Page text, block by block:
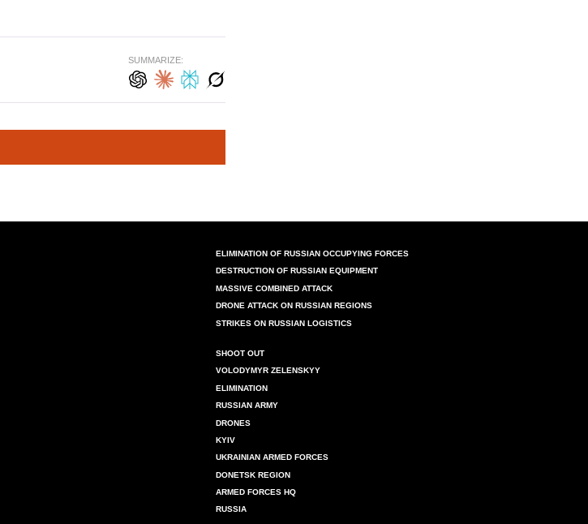
SUMMARIZE:
ELIMINATION OF RUSSIAN OCCUPYING FORCES
DESTRUCTION OF RUSSIAN EQUIPMENT
MASSIVE COMBINED ATTACK
DRONE ATTACK ON RUSSIAN REGIONS
STRIKES ON RUSSIAN LOGISTICS
SHOOT OUT
VOLODYMYR ZELENSKYY
ELIMINATION
RUSSIAN ARMY
DRONES
KYIV
UKRAINIAN ARMED FORCES
DONETSK REGION
ARMED FORCES HQ
RUSSIA